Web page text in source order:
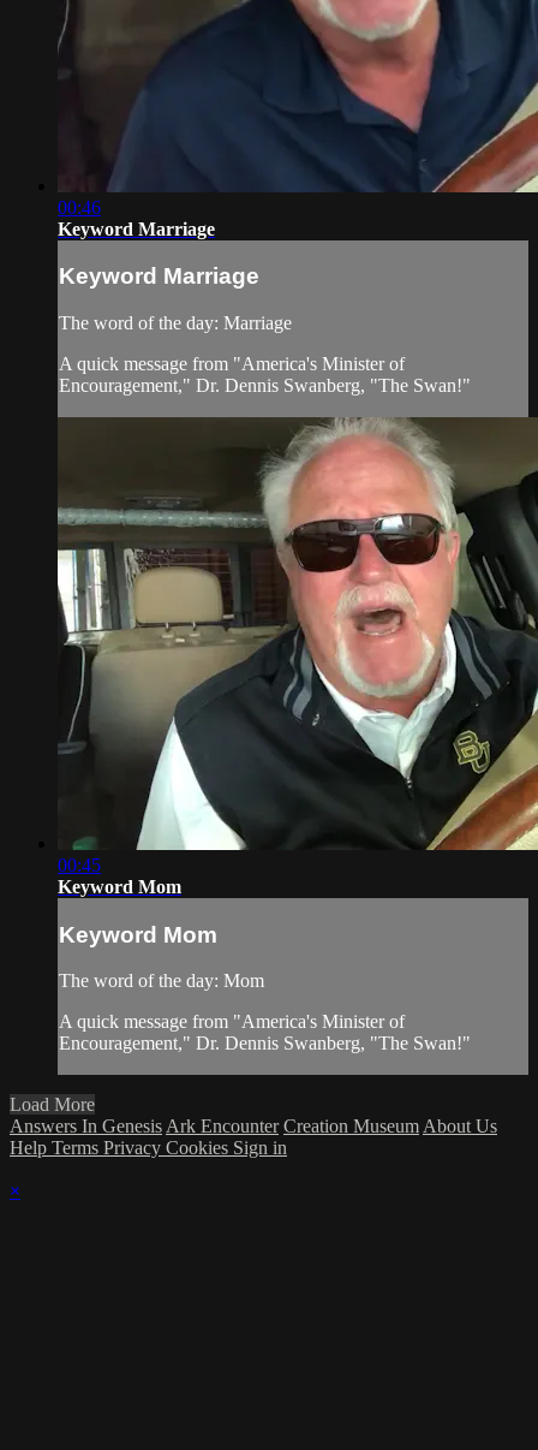
00:46
Keyword Marriage
Keyword Marriage
The word of the day: Marriage
A quick message from "America's Minister of
Encouragement," Dr. Dennis Swanberg, "The Swan!"
00:45
Keyword Mom
Keyword Mom
The word of the day: Mom
A quick message from "America's Minister of
Encouragement," Dr. Dennis Swanberg, "The Swan!"
Load More
Answers In Genesis Ark Encounter Creation Museum About Us
Help Terms Privacy Cookies Sign in
×